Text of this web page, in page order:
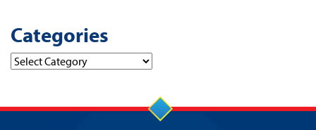
Categories
Categories